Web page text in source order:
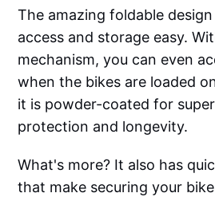
The amazing foldable
access and storage easy.
mechanism, you can even
when the bikes are loaded
it is powder-coated for
protection and longevity.
What's more? It also has
that make securing your